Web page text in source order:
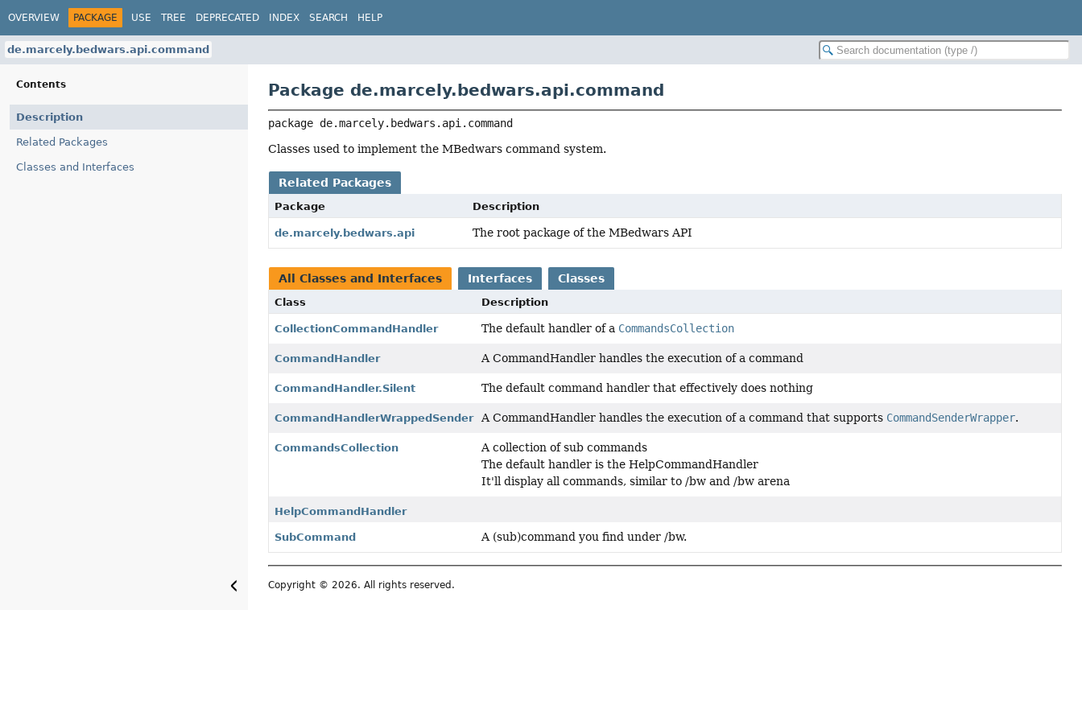
OVERVIEW PACKAGE USE TREE DEPRECATED INDEX SEARCH HELP
de.marcely.bedwars.api.command
Contents
Description
Related Packages
Classes and Interfaces
Package de.marcely.bedwars.api.command
package de.marcely.bedwars.api.command
Classes used to implement the MBedwars command system.
Related Packages
Package Description
de.marcely.bedwars.api The root package of the MBedwars API
All Classes and Interfaces Interfaces Classes
Class Description
CollectionCommandHandler The default handler of a CommandsCollection
CommandHandler A CommandHandler handles the execution of a command
CommandHandler.Silent The default command handler that effectively does nothing
CommandHandlerWrappedSender A CommandHandler handles the execution of a command that supports CommandSenderWrapper.
CommandsCollection
A collection of sub commands
The default handler is the HelpCommandHandler
It'll display all commands, similar to /bw and /bw arena
HelpCommandHandler
SubCommand A (sub)command you find under /bw.
Copyright © 2026. All rights reserved.